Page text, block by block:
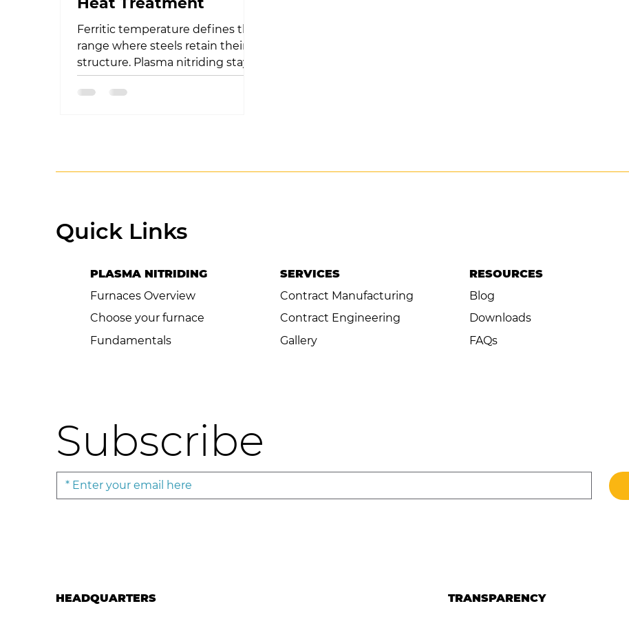
Ferritic temperature defines the
range where steels retain their
structure. Plasma nitriding stays
within this range, ensuring
hardness with
TRANSPARENCY
HEADQUARTERS
Subscribe
PLASMA NITRIDING
Furnaces Overview
Choose your furnace
Fundamentals
SERVICES
Contract Manufacturing
Contract Engineering
Gallery
RESOURCES
Blog
Downloads
FAQs
Quick Links